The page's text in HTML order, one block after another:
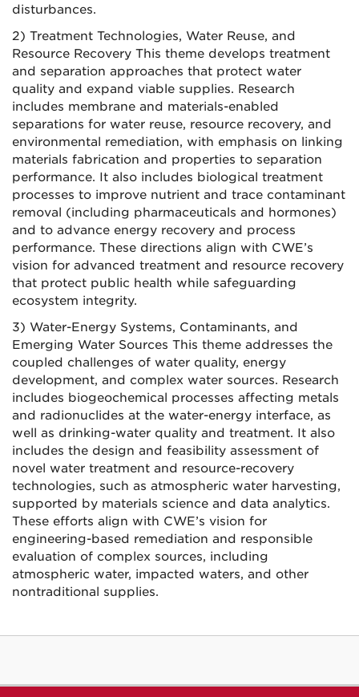
disturbances.
2) Treatment Technologies, Water Reuse, and
Resource Recovery This theme develops treatment
and separation approaches that protect water
quality and expand viable supplies. Research
includes membrane and materials-enabled
separations for water reuse, resource recovery, and
environmental remediation, with emphasis on linking
materials fabrication and properties to separation
performance. It also includes biological treatment
processes to improve nutrient and trace contaminant
removal (including pharmaceuticals and hormones)
and to advance energy recovery and process
performance. These directions align with CWE’s
vision for advanced treatment and resource recovery
that protect public health while safeguarding
ecosystem integrity.
3) Water-Energy Systems, Contaminants, and
Emerging Water Sources This theme addresses the
coupled challenges of water quality, energy
development, and complex water sources. Research
includes biogeochemical processes affecting metals
and radionuclides at the water-energy interface, as
well as drinking-water quality and treatment. It also
includes the design and feasibility assessment of
novel water treatment and resource-recovery
technologies, such as atmospheric water harvesting,
supported by materials science and data analytics.
These efforts align with CWE’s vision for
engineering-based remediation and responsible
evaluation of complex sources, including
atmospheric water, impacted waters, and other
nontraditional supplies.